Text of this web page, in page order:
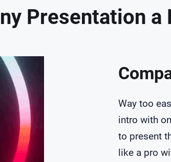
Presentation
Way too
intro with
to present
like a pro